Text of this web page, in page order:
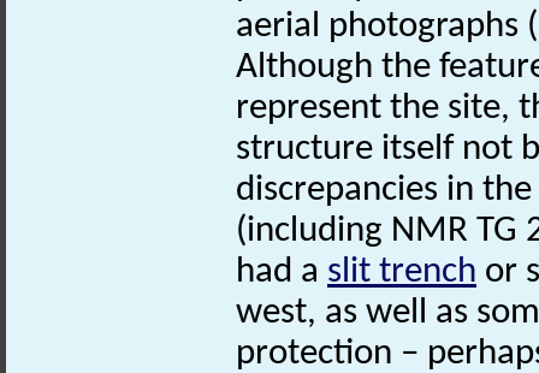
aerial photographs
Although the
represent the site,
structure itself not
discrepancies in
(including NMR TG
had a slit trench or
west, as well as
protection –